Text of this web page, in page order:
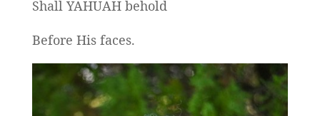
Shall YAHUAH behold
Before His faces.